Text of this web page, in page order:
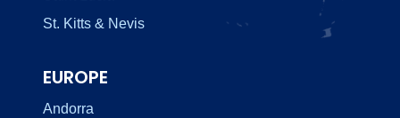
St. Kitts & Nevis
EUROPE
Andorra